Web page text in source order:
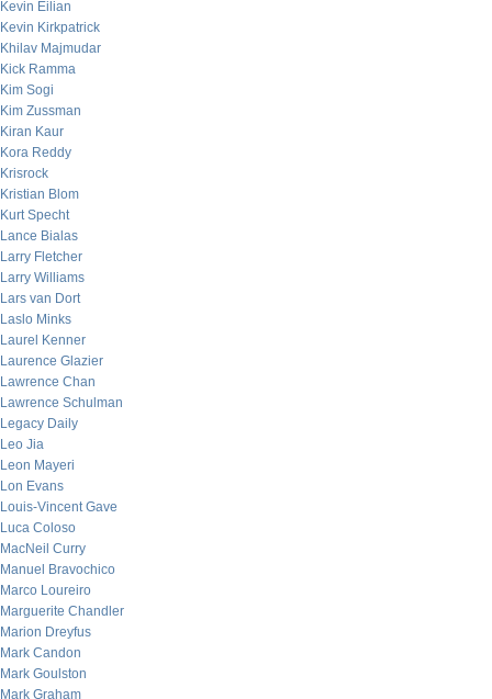
Kevin Eilian
Kevin Kirkpatrick
Khilav Majmudar
Kick Ramma
Kim Sogi
Kim Zussman
Kiran Kaur
Kora Reddy
Krisrock
Kristian Blom
Kurt Specht
Lance Bialas
Larry Fletcher
Larry Williams
Lars van Dort
Laslo Minks
Laurel Kenner
Laurence Glazier
Lawrence Chan
Lawrence Schulman
Legacy Daily
Leo Jia
Leon Mayeri
Lon Evans
Louis-Vincent Gave
Luca Coloso
MacNeil Curry
Manuel Bravochico
Marco Loureiro
Marguerite Chandler
Marion Dreyfus
Mark Candon
Mark Goulston
Mark Graham